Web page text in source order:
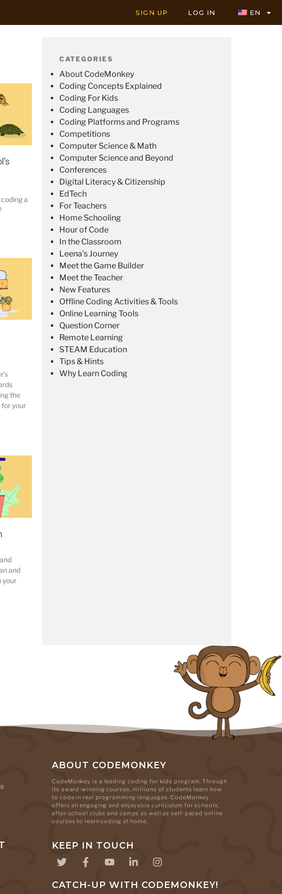
SIGN UP LOG IN EN
a
the
your
and
your
CATEGORIES
About CodeMonkey
Coding Concepts Explained
Coding For Kids
Coding Languages
Coding Platforms and Programs
Competitions
Computer Science & Math
Computer Science and Beyond
Conferences
Digital Literacy & Citizenship
EdTech
For Teachers
Home Schooling
Hour of Code
In the Classroom
Leena's Journey
Meet the Game Builder
Meet the Teacher
New Features
Offline Coding Activities & Tools
Online Learning Tools
Question Corner
Remote Learning
STEAM Education
Tips & Hints
Why Learn Coding
ABOUT CODEMONKEY
CodeMonkey is a leading coding for kids program. Through
its award-winning courses, millions of students learn how
to code in real programming languages. CodeMonkey
offers an engaging and enjoyable curriculum for schools,
after-school clubs and camps as well as self-paced online
courses to learn coding at home.
KEEP IN TOUCH
CATCH-UP WITH CODEMONKEY!